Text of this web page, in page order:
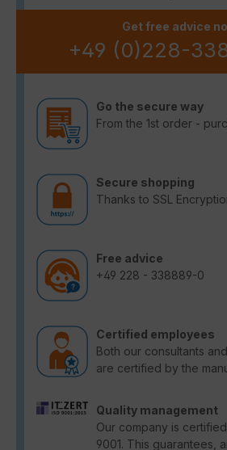
Get free advice
+49 (0)228-
Go the secure way
From the 1st order -
Secure shopping
Thanks to SSL
Free advice
+49 228 - 338889-0
Certified employees
Both our consultants
are certified by the
Quality management
Our company is
9001. This guarantees,